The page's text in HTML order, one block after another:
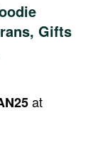
Gifts
at